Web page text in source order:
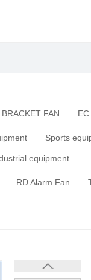
BRACKET FAN
Sports
equipment
RD Alarm Fan